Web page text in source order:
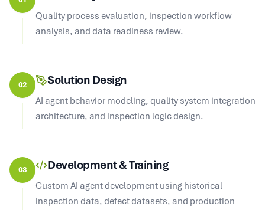
Quality process evaluation, inspection workflow
analysis, and data readiness review.
02 Solution Design
AI agent behavior modeling, quality system integration
architecture, and inspection logic design.
03 Development & Training
Custom AI agent development using historical
inspection data, defect datasets, and production